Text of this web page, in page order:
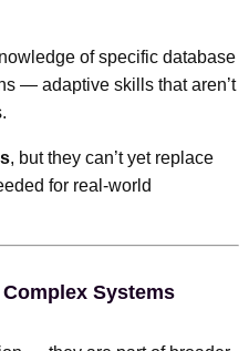
of specific database
— adaptive skills that aren’t
, but they can’t yet replace
for real-world
Systems